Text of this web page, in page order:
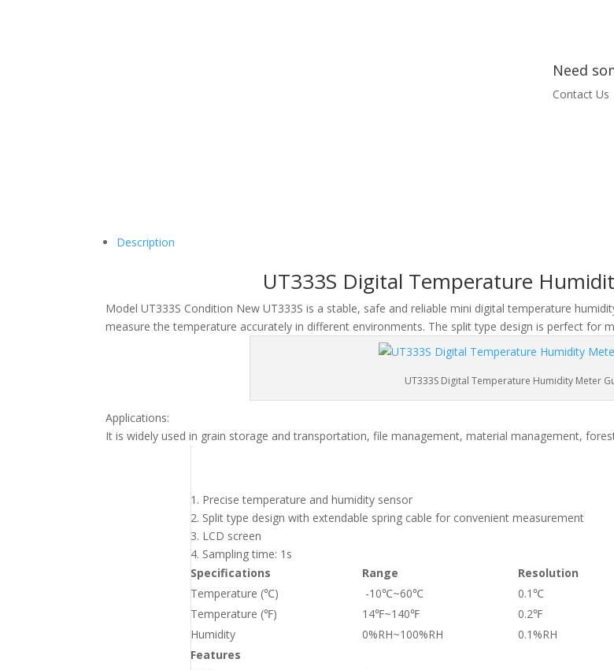
Need
Contact Us
Description
UT333S Digital Temperature
Model UT333S Condition NewUT333S is a stable, safe and reliable mini digital temperature
measure the temperature accurately in different environments. The split type design is perfect for
UT333S Digital Temperature Humidity Meter
Applications:
It is widely used in grain storage and transportation, file management, material management,
1. Precise temperature and humidity sensor
2. Split type design with extendable spring cable for convenient measurement
3. LCD screen
4. Sampling time: 1s
Specifications
Range Resolution
Temperature (℃)
-10℃~60℃ 0.1℃
Temperature (℉)
14℉~140℉ 0.2℉
Humidity
0%RH~100%RH 0.1%RH
Features